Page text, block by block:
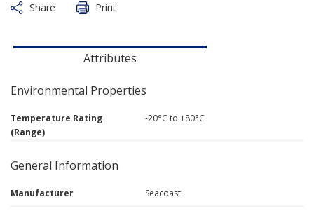
Share
Print
Attributes
Environmental Properties
Temperature Rating
(Range)
-20°C to +80°C
General Information
Manufacturer Seacoast